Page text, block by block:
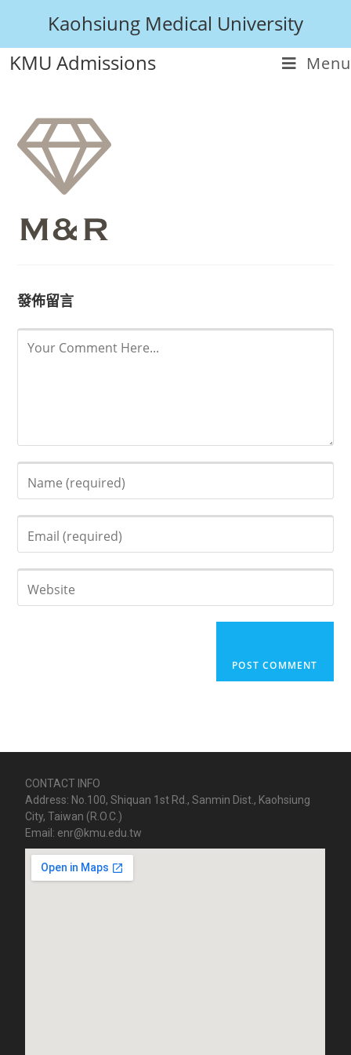
Kaohsiung Medical University
KMU Admissions
Menu
發佈留言
CONTACT INFO
Address: No.100, Shiquan 1st Rd., Sanmin Dist., Kaohsiung
City, Taiwan (R.O.C.)
Email: enr@kmu.edu.tw